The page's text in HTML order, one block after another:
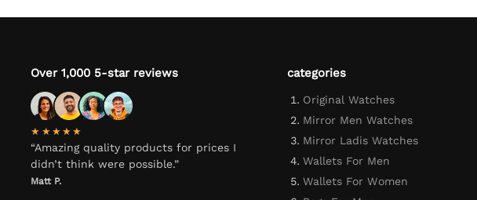
Over 1,000 5-star reviews
★★★★★
“Amazing quality products for prices I
didn’t think were possible.”
Matt P.
categories
Original Watches
Mirror Men Watches
Mirror Ladis Watches
Wallets For Men
Wallets For Women